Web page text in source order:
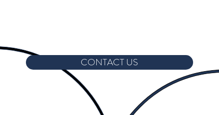
CONTACT US